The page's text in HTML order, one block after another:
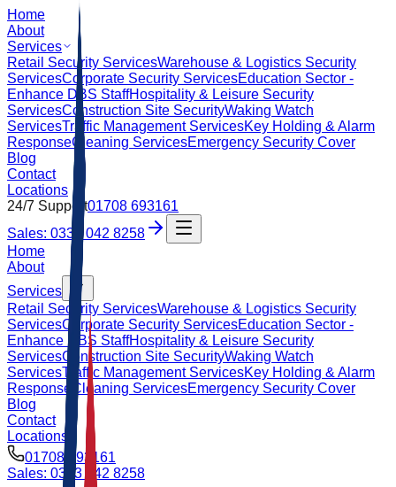
Home
About
Services
Retail Security ServicesWarehouse & Logistics Security
ServicesCorporate Security ServicesEducation Sector -
Enhance DBS StaffHospitality & Leisure Security
ServicesConstruction Site SecurityWaking Watch
ServicesTraffic Management ServicesKey Holding & Alarm
ResponseCleaning ServicesEmergency Security Cover
Blog
Contact
Locations
24/7 Support01708 693161
Sales: 0333 042 8258
Home
About
Services
Retail Security ServicesWarehouse & Logistics Security
ServicesCorporate Security ServicesEducation Sector -
Enhance DBS StaffHospitality & Leisure Security
ServicesConstruction Site SecurityWaking Watch
ServicesTraffic Management ServicesKey Holding & Alarm
Response
Cleaning ServicesEmergency Security Cover
Blog
Contact
Locations
01708 693161
Sales: 0333 042 8258